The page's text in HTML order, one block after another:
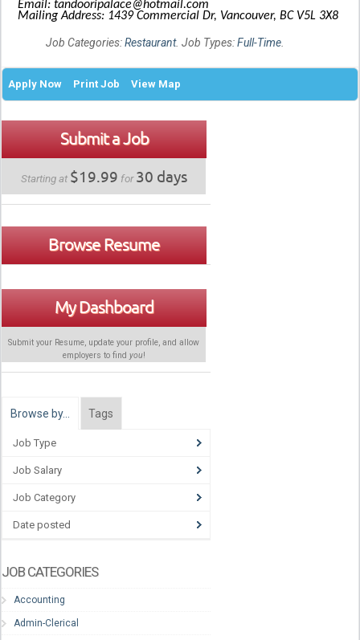
Email: tandooripalace@hotmail.com
Mailing Address: 1439 Commercial Dr, Vancouver, BC V5L 3X8
Job Categories:Restaurant. Job Types:Full-Time
Apply Now Print Job View Map
Submit a Job
Starting at $19.99 for30 days
Browse Resume
My Dashboard
Submit your Resume, update your profile, and allow
employers to find you!
Browse by… Tags
Job Type
Job Salary
Job Category
Date posted
JOB CATEGORIES
Accounting
Admin-Clerical